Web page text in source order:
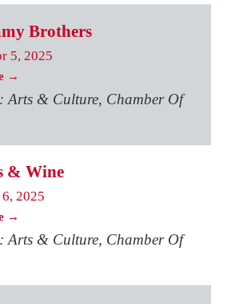
Brothers
5, 2025
Arts & Culture, Chamber Of
& Wine
2025
Arts & Culture, Chamber Of